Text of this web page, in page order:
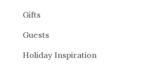
Gifts
Guests
Holiday Inspiration